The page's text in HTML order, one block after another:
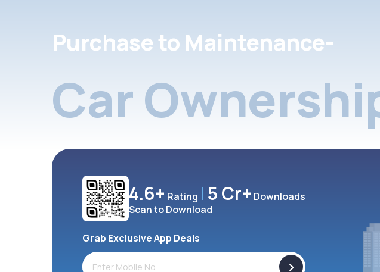
Purchase to Maintenance-
Car
4.6+ Rating 5 Cr+ Downloads
Scan to Download
Grab Exclusive App Deals
>